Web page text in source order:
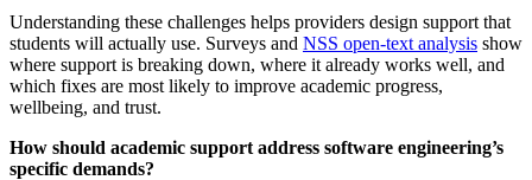
Understanding these challenges helps providers design support that
students will actually use. Surveys and NSS open-text analysis show
where support is breaking down, where it already works well, and
which fixes are most likely to improve academic progress,
wellbeing, and trust.
How should academic support address software engineering’s
specific demands?